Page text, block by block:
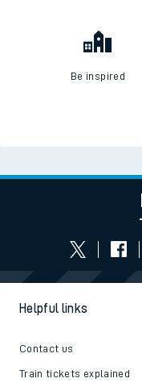
Be inspired
Helpful links
Contact us
Train tickets explained